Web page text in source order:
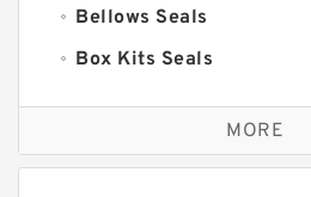
Bellows Seals
Box Kits Seals
Bronze Backup Rings
Bronze Filled Guide Rings
MORE